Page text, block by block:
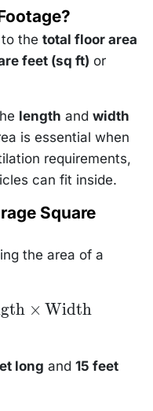
the total floor area
feet (sq ft) or
length and width
is essential when
requirements,
can fit inside.
Square
the area of a
× Width
long and 15 feet